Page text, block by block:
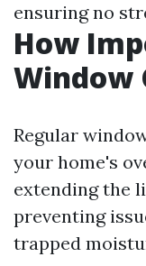
ensuring no
How
Window
Regular
your home's
extending the
preventing
trapped